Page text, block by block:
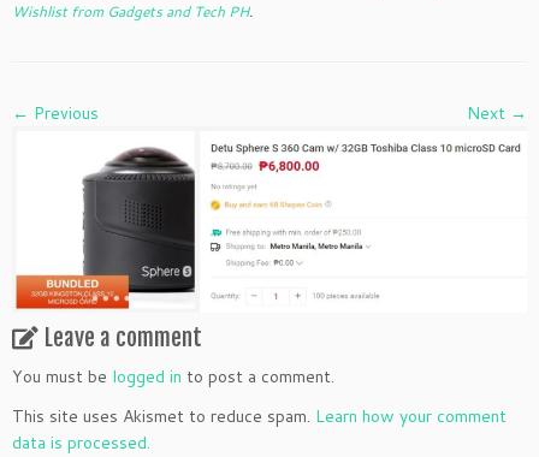
Wishlist from Gadgets and Tech PH.
← Previous Next →
Leave a comment
You must be logged in to post a comment.
This site uses Akismet to reduce spam. Learn how your comment
data is processed.